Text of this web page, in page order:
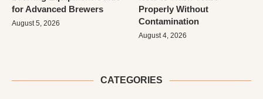
for Advanced Brewers
August 5, 2026
Properly Without
Contamination
August 4, 2026
CATEGORIES